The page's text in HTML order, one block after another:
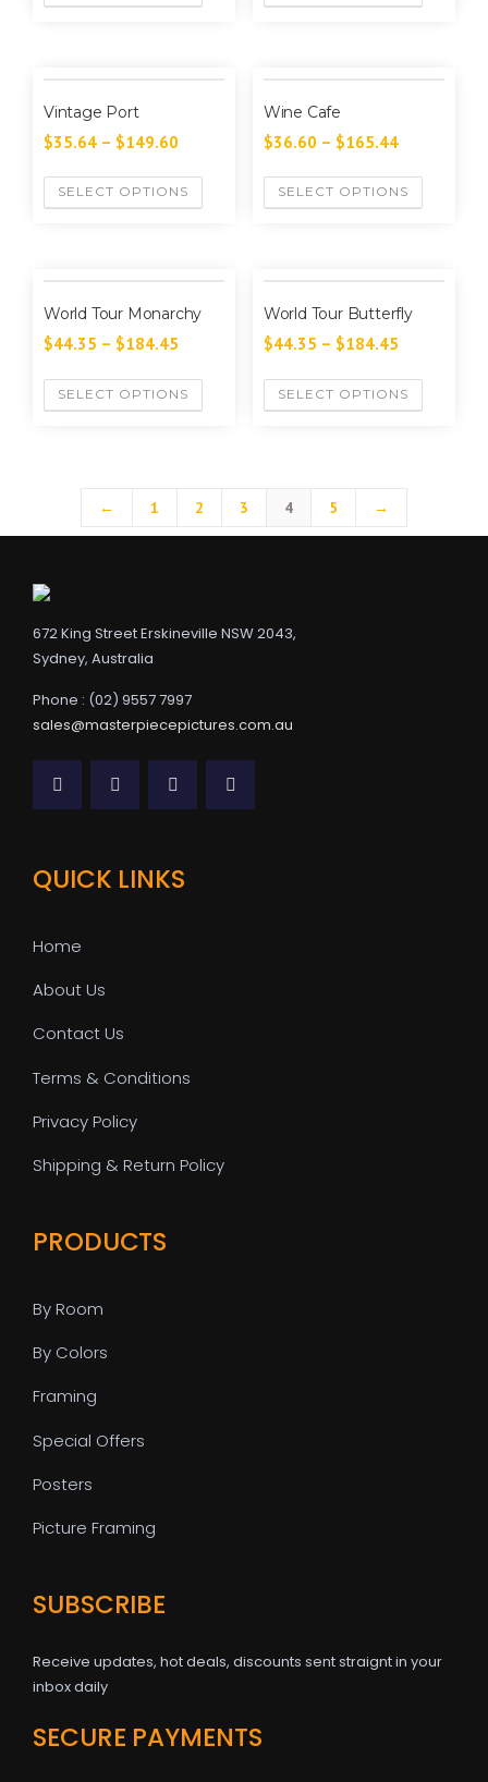
Vintage Port
$35.64 – $149.60
SELECT OPTIONS
Wine Cafe
$36.60 – $165.44
SELECT OPTIONS
World Tour Monarchy
$44.35 – $184.45
SELECT OPTIONS
World Tour Butterfly
$44.35 – $184.45
SELECT OPTIONS
← 1 2 3 4 5 →
672 King Street Erskineville NSW 2043,
Sydney, Australia
Phone : (02) 9557 7997
sales@masterpiecepictures.com.au
QUICK LINKS
Home
About Us
Contact Us
Terms & Conditions
Privacy Policy
Shipping & Return Policy
PRODUCTS
By Room
By Colors
Framing
Special Offers
Posters
Picture Framing
SUBSCRIBE
Receive updates, hot deals, discounts sent straignt in your
inbox daily
SECURE PAYMENTS